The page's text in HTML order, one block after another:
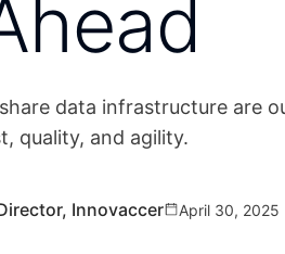
data infrastructure are
quality, and agility.
Innovaccer April 30, 2025